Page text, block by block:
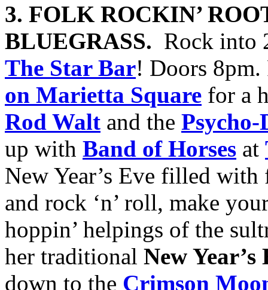
3. FOLK ROCKIN’
BLUEGRASS. Rock into
The Star Bar! Doors
on Marietta Square for a
Rod Walt and the Psycho-
up with Band of Horses at
New Year’s Eve filled with
and rock ‘n’ roll, make
hoppin’ helpings of the
her traditional New Year’s
down to the Crimson